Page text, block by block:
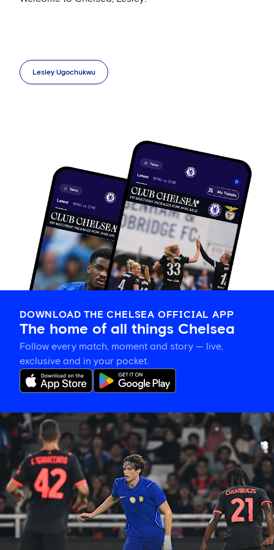
Lesley Ugochukwu
DOWNLOAD THE CHELSEA OFFICIAL APP
The home of all things Chelsea
Follow every match, moment and story — live,
exclusive and in your pocket.
Xabi
Alonso
on
Palestra:
'He's
getting
better
and
better
in
every